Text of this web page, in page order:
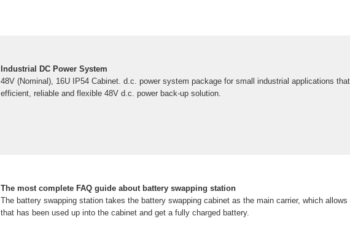
Industrial DC Power System
48V (Nominal), 16U IP54 Cabinet. d.c. power system package for small industrial applications
efficient, reliable and flexible 48V d.c. power back-up solution.
The most complete FAQ guide about battery swapping station
The battery swapping station takes the battery swapping cabinet as the main carrier, which
that has been used up into the cabinet and get a fully charged battery.